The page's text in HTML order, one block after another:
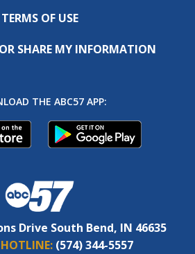
TERMS OF USE
SHARE MY INFORMATION
THE ABC57 APP:
Drive South Bend, IN 46635
(574) 344-5557